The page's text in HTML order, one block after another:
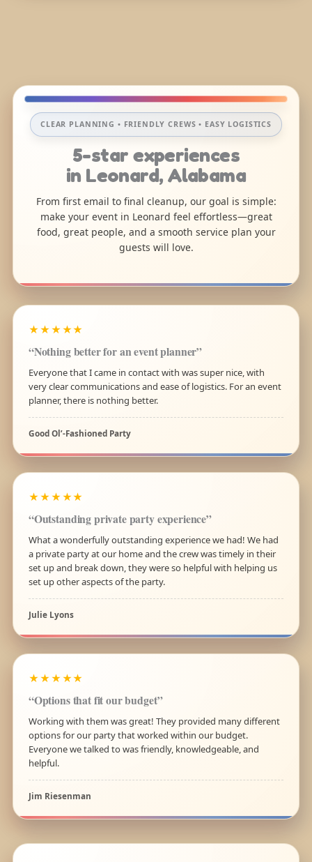
CLEAR PLANNING • FRIENDLY CREWS • EASY LOGISTICS
5-star experiences
in Leonard, Alabama
From first email to final cleanup, our goal is simple:
make your event in Leonard feel effortless—great
food, great people, and a smooth service plan your
guests will love.
★★★★★
“Nothing better for an event planner”
Everyone that I came in contact with was super nice, with
very clear communications and ease of logistics. For an event
planner, there is nothing better.
Good Ol’-Fashioned Party
★★★★★
“Outstanding private party experience”
What a wonderfully outstanding experience we had! We had
a private party at our home and the crew was timely in their
set up and break down, they were so helpful with helping us
set up other aspects of the party.
Julie Lyons
★★★★★
“Options that fit our budget”
Working with them was great! They provided many different
options for our party that worked within our budget.
Everyone we talked to was friendly, knowledgeable, and
helpful.
Jim Riesenman